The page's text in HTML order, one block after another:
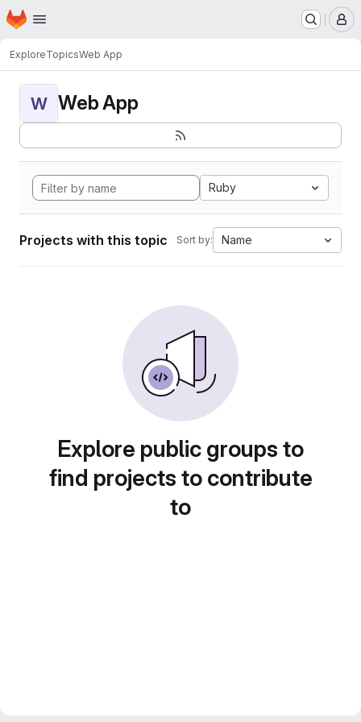
Skip to main content
Homepage
ExploreTopicsWeb App
W Web App
Ruby
Projects with this topic Sort by: Name
Explore public groups to
find projects to contribute
to